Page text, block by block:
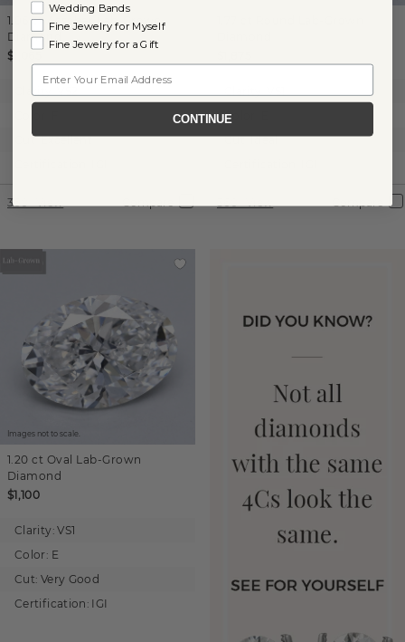
1.06 ct Asscher
Lab-Grown
Diamond
$1,065
Cut:Excellent
360° View
Color:
Cut:Ideal
Images not to scale.
1.20 ct Oval Lab-Grown
Diamond
$1,100
Clarity: VS1
Color: E
Cut: Very Good
Certification: IGI
Wedding Bands
Fine Jewelry for Myself
Fine Jewelry for a Gift
CONTINUE